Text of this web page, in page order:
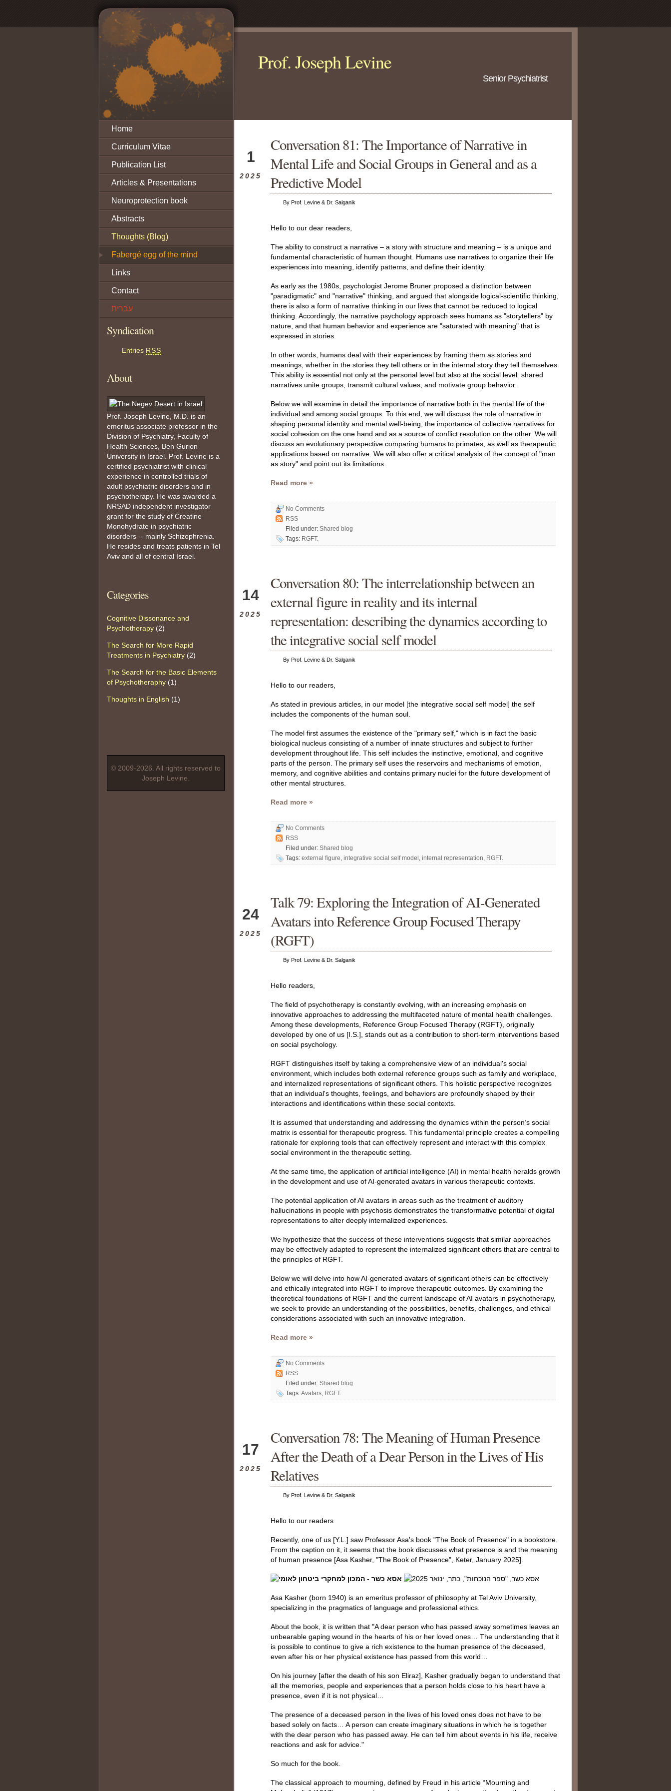
Home
Curriculum Vitae
Publication List
Articles & Presentations
Neuroprotection book
Abstracts
Thoughts (Blog)
Fabergé egg of the mind
Links
Contact
עברית
Syndication
Entries RSS
About
Prof. Joseph Levine, M.D. is an
emeritus associate professor in the
Division of Psychiatry, Faculty of
Health Sciences, Ben Gurion
University in Israel. Prof. Levine is a
certified psychiatrist with clinical
experience in controlled trials of
adult psychiatric disorders and in
psychotherapy. He was awarded a
NRSAD independent investigator
grant for the study of Creatine
Monohydrate in psychiatric
disorders -- mainly Schizophrenia.
He resides and treats patients in Tel
Aviv and all of central Israel.
Categories
Cognitive Dissonance and
Psychotherapy (2)
The Search for More Rapid
Treatments in Psychiatry (2)
The Search for the Basic Elements
of Psychotheraphy (1)
Thoughts in English (1)
© 2009-2026. All rights reserved to
Joseph Levine.
Prof. Joseph Levine
Senior Psychiatrist
1
2025
Conversation 81: The Importance of Narrative in
Mental Life and Social Groups in General and as a
Predictive Model
By Prof. Levine & Dr. Salganik
Hello to our dear readers,
The ability to construct a narrative – a story with structure and meaning – is a unique and
fundamental characteristic of human thought. Humans use narratives to organize their life
experiences into meaning, identify patterns, and define their identity.
As early as the 1980s, psychologist Jerome Bruner proposed a distinction between
"paradigmatic" and "narrative" thinking, and argued that alongside logical-scientific thinking,
there is also a form of narrative thinking in our lives that cannot be reduced to logical
thinking. Accordingly, the narrative psychology approach sees humans as "storytellers" by
nature, and that human behavior and experience are "saturated with meaning" that is
expressed in stories.
In other words, humans deal with their experiences by framing them as stories and
meanings, whether in the stories they tell others or in the internal story they tell themselves.
This ability is essential not only at the personal level but also at the social level: shared
narratives unite groups, transmit cultural values, and motivate group behavior.
Below we will examine in detail the importance of narrative both in the mental life of the
individual and among social groups. To this end, we will discuss the role of narrative in
shaping personal identity and mental well-being, the importance of collective narratives for
social cohesion on the one hand and as a source of conflict resolution on the other. We will
discuss an evolutionary perspective comparing humans to primates, as well as therapeutic
applications based on narrative. We will also offer a critical analysis of the concept of "man
as story" and point out its limitations.
Read more »
No Comments
RSS
Filed under: Shared blog
Tags: RGFT.
14
2025
Conversation 80: The interrelationship between an
external figure in reality and its internal
representation: describing the dynamics according to
the integrative social self model
By Prof. Levine & Dr. Salganik
Hello to our readers,
As stated in previous articles, in our model [the integrative social self model] the self
includes the components of the human soul.
The model first assumes the existence of the "primary self," which is in fact the basic
biological nucleus consisting of a number of innate structures and subject to further
development throughout life. This self includes the instinctive, emotional, and cognitive
parts of the person. The primary self uses the reservoirs and mechanisms of emotion,
memory, and cognitive abilities and contains primary nuclei for the future development of
other mental structures.
Read more »
No Comments
RSS
Filed under: Shared blog
Tags: external figure, integrative social self model , internal representation, RGFT.
24
2025
Talk 79: Exploring the Integration of AI-Generated
Avatars into Reference Group Focused Therapy
(RGFT)
By Prof. Levine & Dr. Salganik
Hello readers,
The field of psychotherapy is constantly evolving, with an increasing emphasis on
innovative approaches to addressing the multifaceted nature of mental health challenges.
Among these developments, Reference Group Focused Therapy (RGFT), originally
developed by one of us [I.S.], stands out as a contribution to short-term interventions based
on social psychology.
RGFT distinguishes itself by taking a comprehensive view of an individual's social
environment, which includes both external reference groups such as family and workplace,
and internalized representations of significant others. This holistic perspective recognizes
that an individual's thoughts, feelings, and behaviors are profoundly shaped by their
interactions and identifications within these social contexts.
It is assumed that understanding and addressing the dynamics within the person’s social
matrix is essential for therapeutic progress. This fundamental principle creates a compelling
rationale for exploring tools that can effectively represent and interact with this complex
social environment in the therapeutic setting.
At the same time, the application of artificial intelligence (AI) in mental health heralds growth
in the development and use of AI-generated avatars in various therapeutic contexts.
The potential application of AI avatars in areas such as the treatment of auditory
hallucinations in people with psychosis demonstrates the transformative potential of digital
representations to alter deeply internalized experiences.
We hypothesize that the success of these interventions suggests that similar approaches
may be effectively adapted to represent the internalized significant others that are central to
the principles of RGFT.
Below we will delve into how AI-generated avatars of significant others can be effectively
and ethically integrated into RGFT to improve therapeutic outcomes. By examining the
theoretical foundations of RGFT and the current landscape of AI avatars in psychotherapy,
we seek to provide an understanding of the possibilities, benefits, challenges, and ethical
considerations associated with such an innovative integration.
Read more »
No Comments
RSS
Filed under: Shared blog
Tags:Avatars, RGFT.
17
2025
Conversation 78: The Meaning of Human Presence
After the Death of a Dear Person in the Lives of His
Relatives
By Prof. Levine & Dr. Salganik
Hello to our readers
Recently, one of us [Y.L.] saw Professor Asa's book "The Book of Presence" in a bookstore.
From the caption on it, it seems that the book discusses what presence is and the meaning
of human presence [Asa Kasher, "The Book of Presence", Keter, January 2025].
Asa Kasher (born 1940) is an emeritus professor of philosophy at Tel Aviv University,
specializing in the pragmatics of language and professional ethics.
About the book, it is written that "A dear person who has passed away sometimes leaves an
unbearable gaping wound in the hearts of his or her loved ones… The understanding that it
is possible to continue to give a rich existence to the human presence of the deceased,
even after his or her physical existence has passed from this world…
On his journey [after the death of his son Eliraz], Kasher gradually began to understand that
all the memories, people and experiences that a person holds close to his heart have a
presence, even if it is not physical…
The presence of a deceased person in the lives of his loved ones does not have to be
based solely on facts… A person can create imaginary situations in which he is together
with the dear person who has passed away. He can tell him about events in his life, receive
reactions and ask for advice."
So much for the book.
The classical approach to mourning, defined by Freud in his article “Mourning and